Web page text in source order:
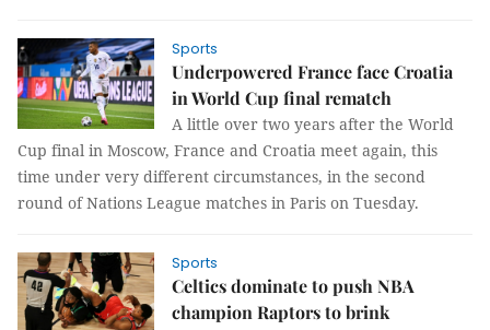
Sports
Underpowered France face Croatia
in World Cup final rematch
A little over two years after the World
Cup final in Moscow, France and Croatia meet again, this
time under very different circumstances, in the second
round of Nations League matches in Paris on Tuesday.
Sports
Celtics dominate to push NBA
champion Raptors to brink